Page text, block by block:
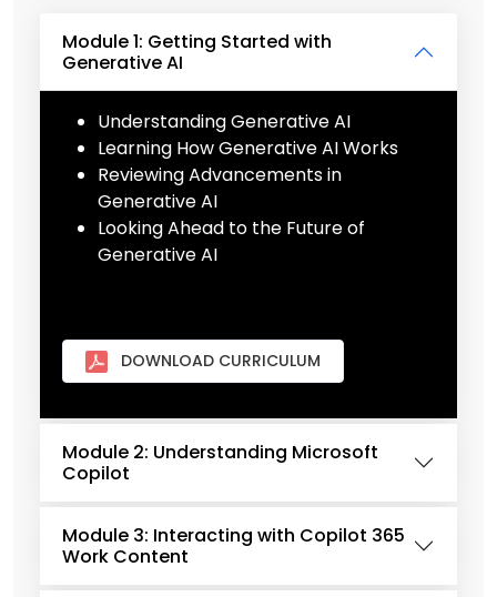
Module 1: Getting Started with
Generative AI
Understanding Generative AI
Learning How Generative AI Works
Reviewing Advancements in
Generative AI
Looking Ahead to the Future of
Generative AI
DOWNLOAD CURRICULUM
Module 2: Understanding Microsoft
Copilot
Module 3: Interacting with Copilot 365
Work Content